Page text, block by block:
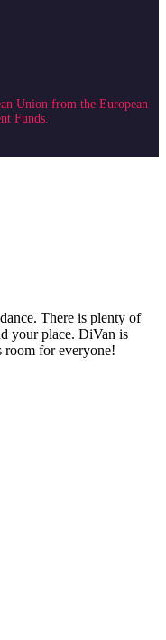
Union from the European
Funds.
There is plenty of
your place. DiVan is
for everyone!